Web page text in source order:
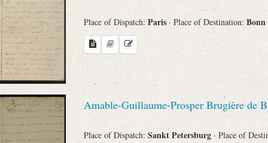
Place of Dispatch: Paris· Place of Destination: Bonn
Amable-Guillaume-Prosper Brugière de
Place of Dispatch: Sankt Petersburg · Place of